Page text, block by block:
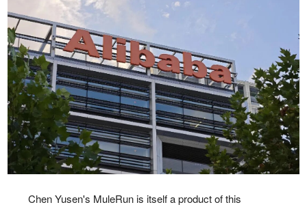
Chen Yusen's MuleRun is itself a product of this